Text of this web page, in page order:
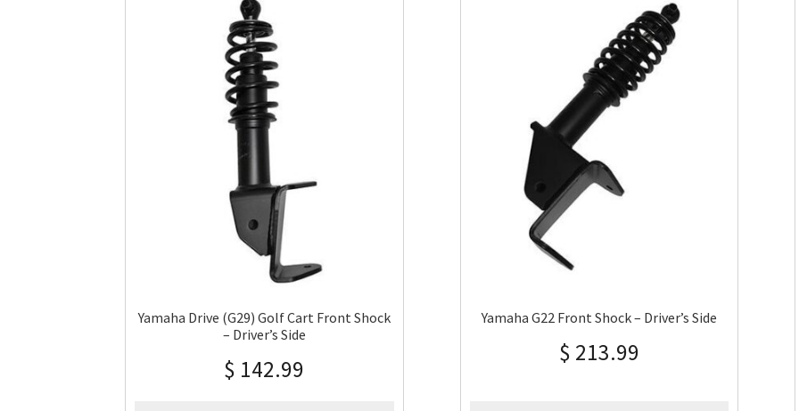
Yamaha Drive (G29) Golf Cart Front Shock
– Driver’s Side
$ 142.99
Yamaha G22 Front Shock – Driver’s Side
$ 213.99